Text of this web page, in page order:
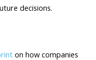
decisions.
on how companies